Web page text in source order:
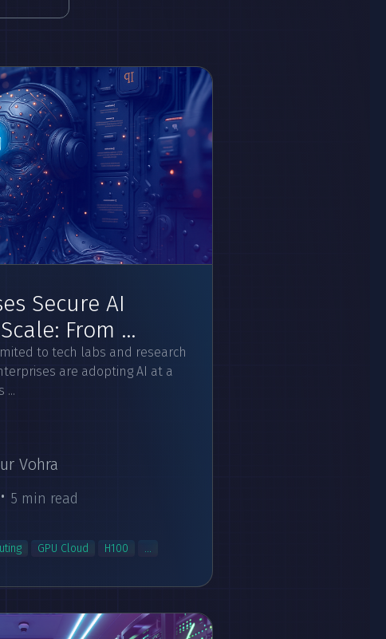
Secure AI
From ...
to tech labs and research
are adopting AI at a
...
Vohra
5 min read
GPU Cloud H100 ...